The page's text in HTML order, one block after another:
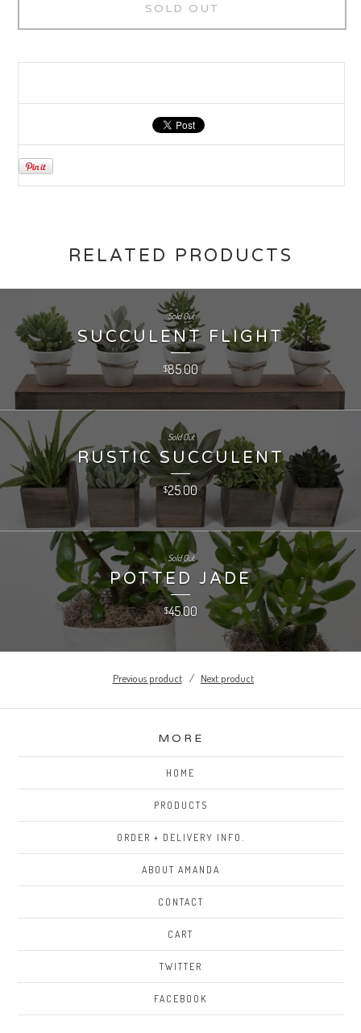
SOLD OUT
RELATED PRODUCTS
SUCCULENT FLIGHT
$85.00
Sold Out
RUSTIC SUCCULENT
$25.00
Sold Out
POTTED JADE
$45.00
Sold Out
Previous product Next product
MORE
HOME
PRODUCTS
ORDER + DELIVERY INFO.
ABOUT AMANDA
CONTACT
CART
TWITTER
FACEBOOK